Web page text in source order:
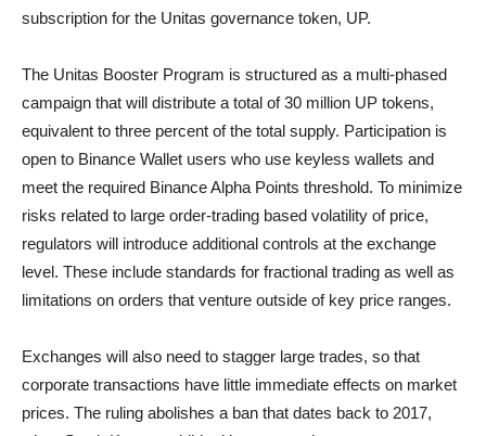
subscription for the Unitas governance token, UP.
The Unitas Booster Program is structured as a multi-phased
campaign that will distribute a total of 30 million UP tokens,
equivalent to three percent of the total supply. Participation is
open to Binance Wallet users who use keyless wallets and
meet the required Binance Alpha Points threshold. To minimize
risks related to large order-trading based volatility of price,
regulators will introduce additional controls at the exchange
level. These include standards for fractional trading as well as
limitations on orders that venture outside of key price ranges.
Exchanges will also need to stagger large trades, so that
corporate transactions have little immediate effects on market
prices. The ruling abolishes a ban that dates back to 2017,